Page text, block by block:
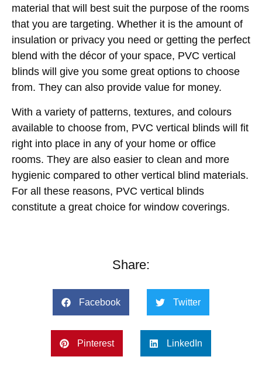
material that will best suit the purpose of the rooms
that you are targeting. Whether it is the amount of
insulation or privacy you need or getting the perfect
blend with the décor of your space, PVC vertical
blinds will give you some great options to choose
from. They can also provide value for money.
With a variety of patterns, textures, and colours
available to choose from, PVC vertical blinds will fit
right into place in any of your home or office
rooms. They are also easier to clean and more
hygienic compared to other vertical blind materials.
For all these reasons, PVC vertical blinds
constitute a great choice for window coverings.
Share:
Facebook Twitter
Pinterest LinkedIn